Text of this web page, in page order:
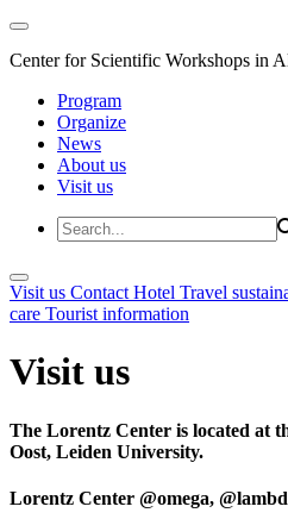
Center for Scientific Workshops in
Program
Organize
News
About us
Visit us
Visit us Contact Hotel Travel
care Tourist information
Visit us
The Lorentz Center is located at
Oost, Leiden University.
Lorentz Center @omega,